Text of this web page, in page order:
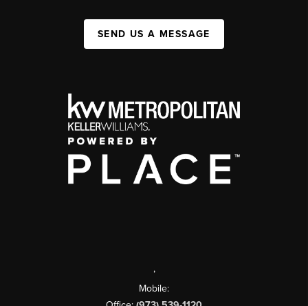
SEND US A MESSAGE
,
Mobile: